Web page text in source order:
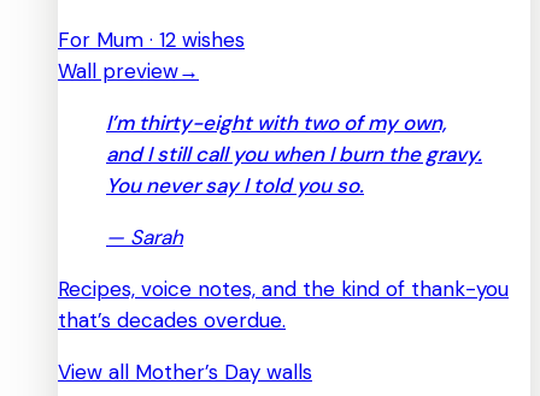
For Mum · 12 wishes
Wall preview→
I’m thirty-eight with two of my own,
and I still call you when I burn the gravy.
You never say I told you so.
— Sarah
Recipes, voice notes, and the kind of thank-you
that’s decades overdue.
View all Mother’s Day walls